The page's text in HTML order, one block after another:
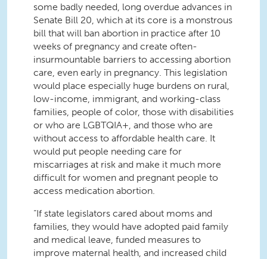
some badly needed, long overdue advances in
Senate Bill 20, which at its core is a monstrous
bill that will ban abortion in practice after 10
weeks of pregnancy and create often-
insurmountable barriers to accessing abortion
care, even early in pregnancy. This legislation
would place especially huge burdens on rural,
low-income, immigrant, and working-class
families, people of color, those with disabilities
or who are LGBTQIA+, and those who are
without access to affordable health care. It
would put people needing care for
miscarriages at risk and make it much more
difficult for women and pregnant people to
access medication abortion.
“If state legislators cared about moms and
families, they would have adopted paid family
and medical leave, funded measures to
improve maternal health, and increased child